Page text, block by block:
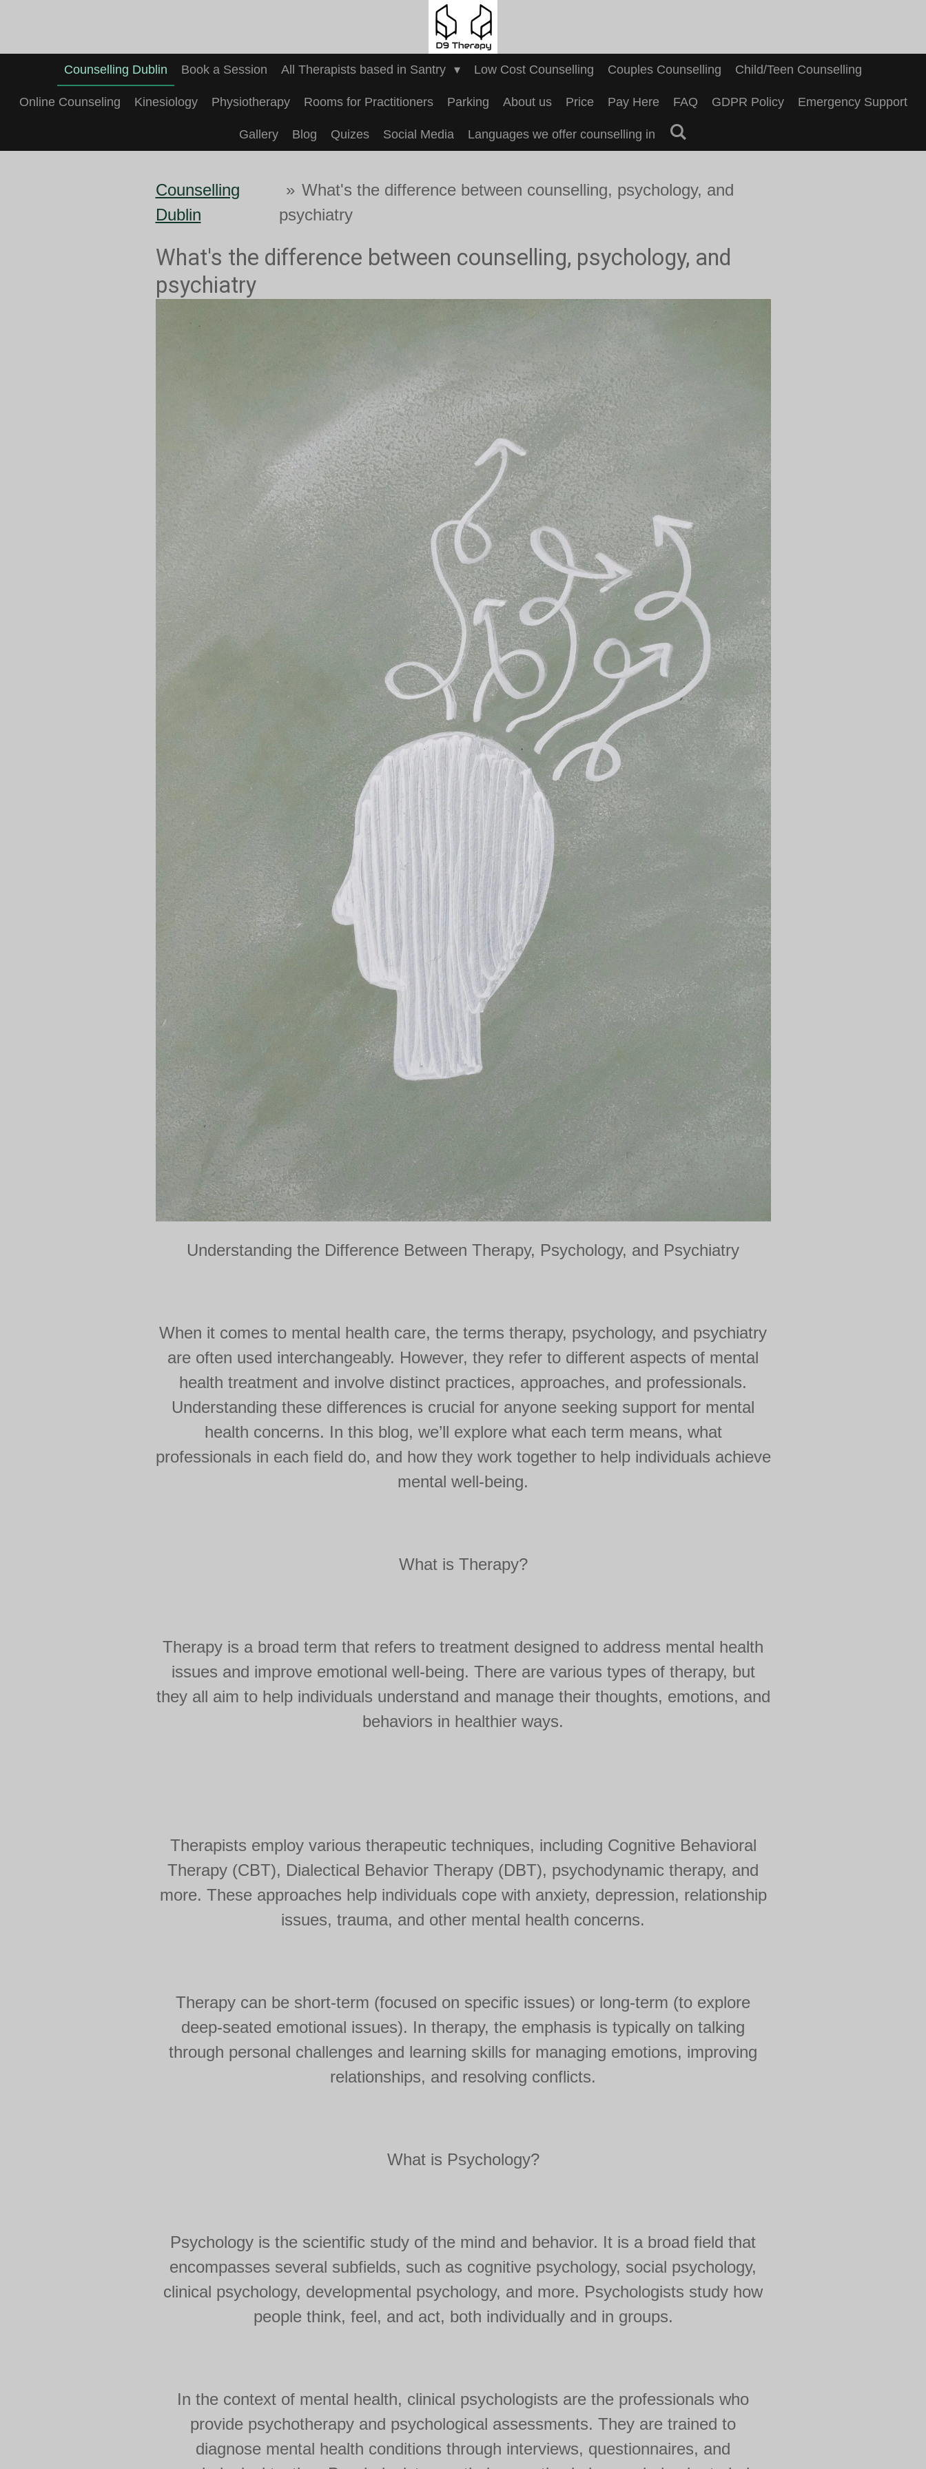
content
Counselling Dublin Book a Session All Therapists based in Santry Low Cost Counselling Couples Counselling Child/Teen Counselling
Online Counseling Kinesiology Physiotherapy Rooms for Practitioners Parking About us Price Pay Here FAQ GDPR Policy Emergency Support
Gallery Blog Quizes Social Media Languages we offer counselling in
Counselling
Dublin
» What's the difference between counselling, psychology, and
psychiatry
What's the difference between counselling, psychology, and
psychiatry
Understanding the Difference Between Therapy, Psychology, and Psychiatry
When it comes to mental health care, the terms therapy, psychology, and psychiatry
are often used interchangeably. However, they refer to different aspects of mental
health treatment and involve distinct practices, approaches, and professionals.
Understanding these differences is crucial for anyone seeking support for mental
health concerns. In this blog, we’ll explore what each term means, what
professionals in each field do, and how they work together to help individuals achieve
mental well-being.
What is Therapy?
Therapy is a broad term that refers to treatment designed to address mental health
issues and improve emotional well-being. There are various types of therapy, but
they all aim to help individuals understand and manage their thoughts, emotions, and
behaviors in healthier ways.
Therapists employ various therapeutic techniques, including Cognitive Behavioral
Therapy (CBT), Dialectical Behavior Therapy (DBT), psychodynamic therapy, and
more. These approaches help individuals cope with anxiety, depression, relationship
issues, trauma, and other mental health concerns.
Therapy can be short-term (focused on specific issues) or long-term (to explore
deep-seated emotional issues). In therapy, the emphasis is typically on talking
through personal challenges and learning skills for managing emotions, improving
relationships, and resolving conflicts.
What is Psychology?
Psychology is the scientific study of the mind and behavior. It is a broad field that
encompasses several subfields, such as cognitive psychology, social psychology,
clinical psychology, developmental psychology, and more. Psychologists study how
people think, feel, and act, both individually and in groups.
In the context of mental health, clinical psychologists are the professionals who
provide psychotherapy and psychological assessments. They are trained to
diagnose mental health conditions through interviews, questionnaires, and